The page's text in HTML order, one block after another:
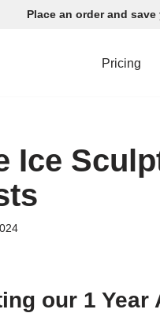
Place an order and
Pricing
Ice
our 1